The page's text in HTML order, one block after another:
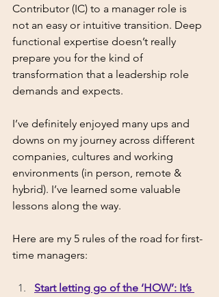
Contributor (IC) to a manager role is
not an easy or intuitive transition. Deep
functional expertise doesn’t really
prepare you for the kind of
transformation that a leadership role
demands and expects.
I’ve definitely enjoyed many ups and
downs on my journey across different
companies, cultures and working
environments (in person, remote &
hybrid). I’ve learned some valuable
lessons along the way.
Here are my 5 rules of the road for first-
time managers:
Start letting go of the ‘HOW’: It’s